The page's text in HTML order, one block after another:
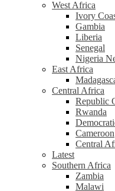
West Africa
Ivory
Gambia
Liberia
Senegal
Nigeria
East Africa
Central Africa
Republic
Rwanda
Cameroon
Central
Latest
Southern Africa
Zambia
Malawi